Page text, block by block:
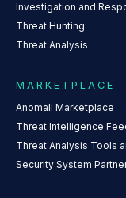
Investigation and
Threat Hunting
Threat Analysis
MARKETPLACE
Anomali Marketplace
Threat Intelligence
Threat Analysis Tools
Security System